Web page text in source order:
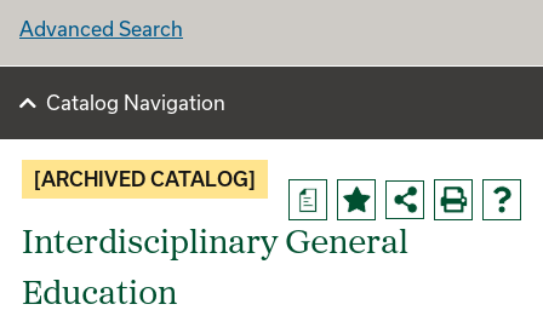
Advanced Search
Catalog Navigation
a
[ARCHIVED CATALOG]
Interdisciplinary General
Education